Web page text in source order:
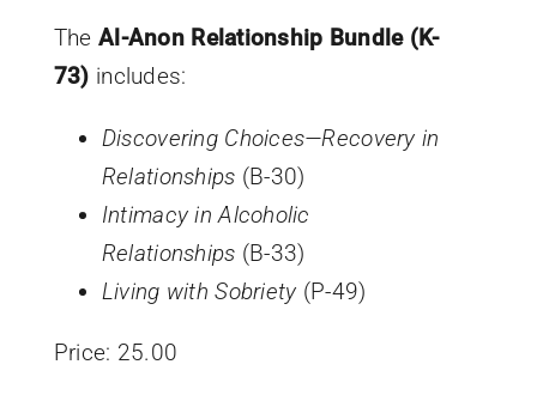
The Al-Anon Relationship Bundle (K-
73) includes:
Discovering Choices—Recovery in
Relationships (B-30)
Intimacy in Alcoholic
Relationships (B-33)
Living with Sobriety (P-49)
Price: 25.00